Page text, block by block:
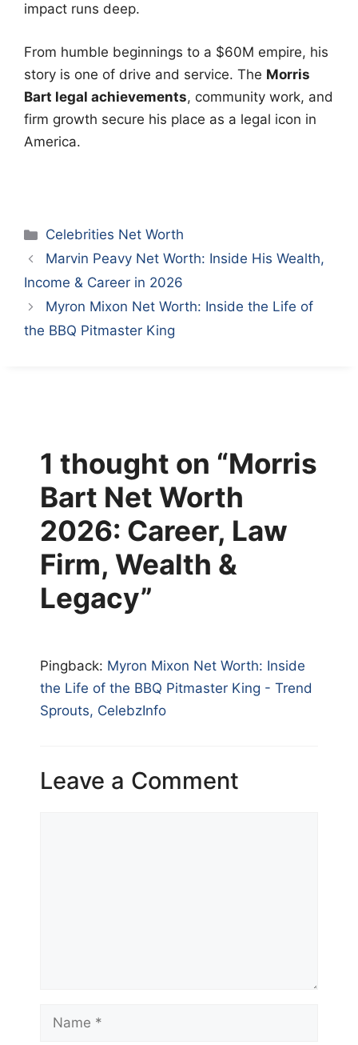
impact runs deep.
From humble beginnings to a $60M empire, his
story is one of drive and service. The Morris
Bart legal achievements, community work, and
firm growth secure his place as a legal icon in
America.
Categories
Celebrities Net Worth
Marvin Peavy Net Worth: Inside His Wealth,
Income & Career in 2026
Myron Mixon Net Worth: Inside the Life of
the BBQ Pitmaster King
1 thought on “Morris
Bart Net Worth
2026: Career, Law
Firm, Wealth &
Legacy”
Pingback: Myron Mixon Net Worth: Inside
the Life of the BBQ Pitmaster King - Trend
Sprouts, CelebzInfo
Leave a Comment
Name